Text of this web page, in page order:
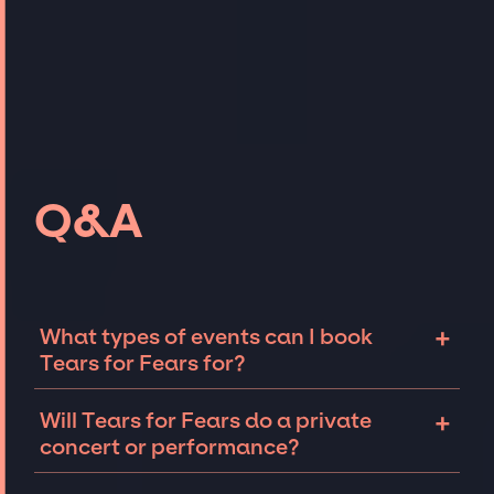
Q&A
What types of events can I book
Tears for Fears for?
+
for Fears can be booked for include
corporate events and private parties such as
Will Tears for Fears do a private
concert or performance?
+